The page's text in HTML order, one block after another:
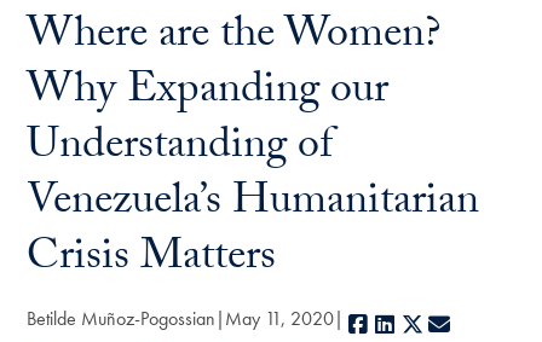
Where are the Women?
Why Expanding our
Understanding of
Venezuela’s Humanitarian
Crisis Matters
Betilde Muñoz-Pogossian May 11, 2020 Facebook
LinkedIn
X